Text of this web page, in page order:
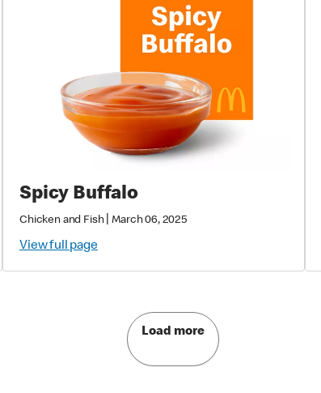
Spicy Buffalo
Chicken and Fish|March 06, 2025
View full page
Load more